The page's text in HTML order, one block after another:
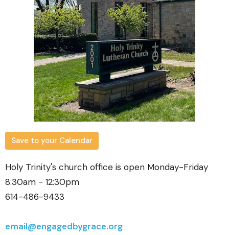
Save to your Calendar
Holy Trinity's church office is open Monday-Friday
8:30am - 12:30pm
614-486-9433
email@engagedbygrace.org